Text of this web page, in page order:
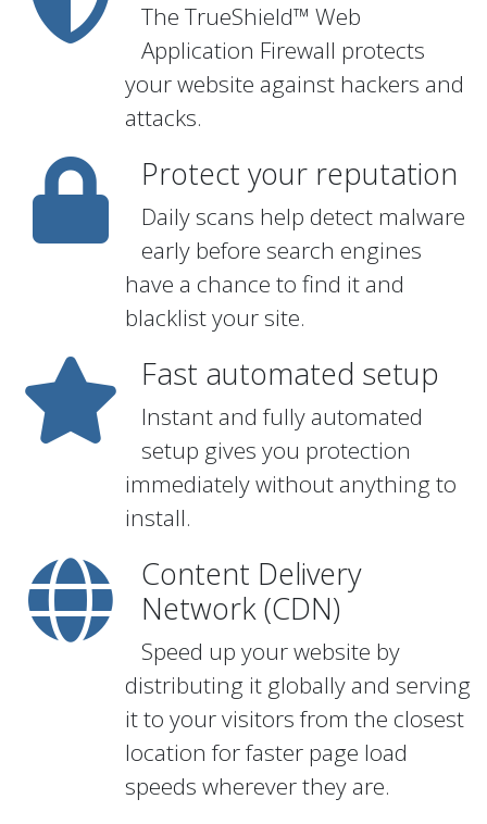
The TrueShield™ Web
Application Firewall protects
your website against hackers and
attacks.
Protect your reputation
Daily scans help detect malware
early before search engines
have a chance to find it and
blacklist your site.
Fast automated setup
Instant and fully automated
setup gives you protection
immediately without anything to
install.
Content Delivery
Network (CDN)
Speed up your website by
distributing it globally and serving
it to your visitors from the closest
location for faster page load
speeds wherever they are.